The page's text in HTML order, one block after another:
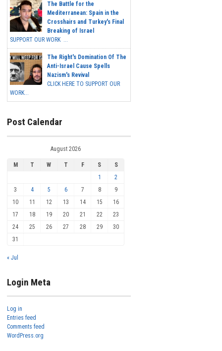
The Battle for the
Mediterranean: Spain in the
Crosshairs and Turkey's Final
Breaking of Israel
SUPPORT OUR WORK ...
The Right's Domination Of The
Anti-Israel Cause Spells
Nazism's Revival
CLICK HERE TO SUPPORT OUR
WORK...
Post Calendar
August 2026
M T W T F S
S
1
2
3
4 5 6 7 8
9
10
11 12 13 14 15
16
17
18 19 20 21 22
23
24
25 26 27 28 29
30
31
« Jul
Login Meta
Log in
Entries feed
Comments feed
WordPress.org